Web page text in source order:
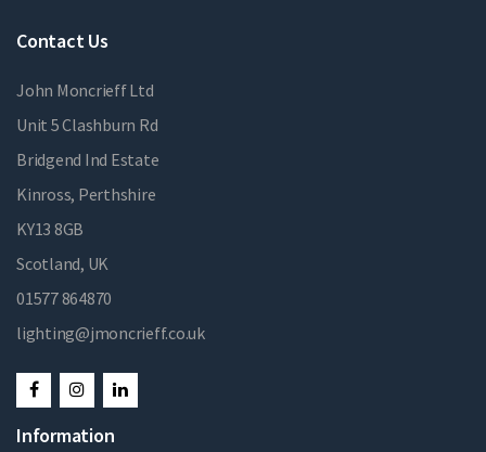
Contact Us
John Moncrieff Ltd
Unit 5 Clashburn Rd
Bridgend Ind Estate
Kinross, Perthshire
KY13 8GB
Scotland, UK
01577 864870
lighting@jmoncrieff.co.uk
Information